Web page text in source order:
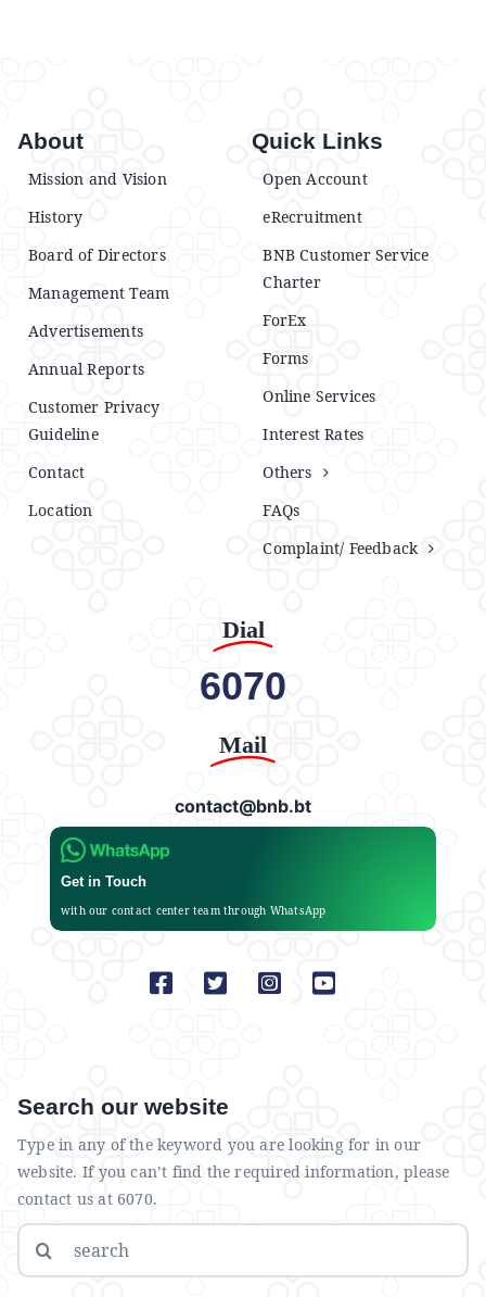
About
Mission and Vision
History
Board of Directors
Management Team
Advertisements
Annual Reports
Customer Privacy
Guideline
Contact
Location
Quick Links
Open Account
eRecruitment
BNB Customer Service
Charter
ForEx
Forms
Online Services
Interest Rates
Others
FAQs
Complaint/ Feedback
Dial
6070
Mail
contact@bnb.bt
Get in Touch
with our contact center team through WhatsApp
Search our website
Type in any of the keyword you are looking for in our
website. If you can’t find the required information, please
contact us at 6070.
Search
for: